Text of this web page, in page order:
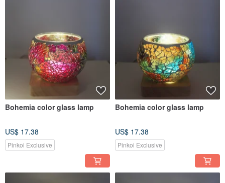
Bohemia color glass lamp
US$ 17.38
Pinkoi Exclusive
Bohemia color glass lamp
US$ 17.38
Pinkoi Exclusive